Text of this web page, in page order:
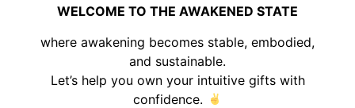
WELCOME TO THE AWAKENED STATE
where awakening becomes stable, embodied,
and sustainable.
Let’s help you own your intuitive gifts with
confidence.